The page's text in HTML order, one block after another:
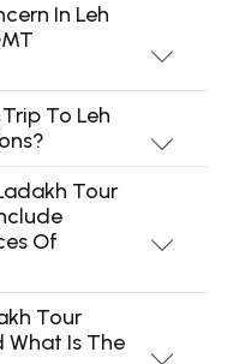
In Leh
To Leh
Tour
Of
Tour
What Is The